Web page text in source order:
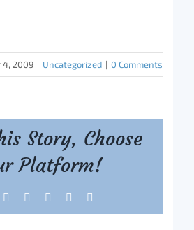
4, 2009 | Uncategorized | 0 Comments
Story, Choose
Platform!
Reddit LinkedIn
Tumblr